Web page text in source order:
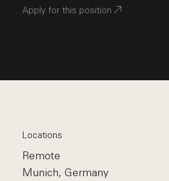
Apply for this position
Locations
Remote
Munich, Germany